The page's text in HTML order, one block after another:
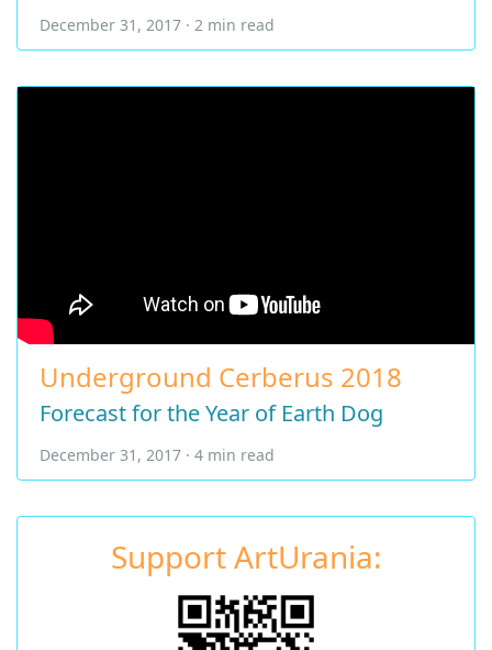
December 31, 2017 · 2 min read
Underground Cerberus 2018
Forecast for the Year of Earth Dog
December 31, 2017 · 4 min read
Support ArtUrania: